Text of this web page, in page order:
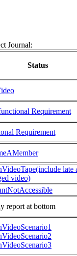
Journal:
Status
Requirement
Requirement
late
video)
report at bottom